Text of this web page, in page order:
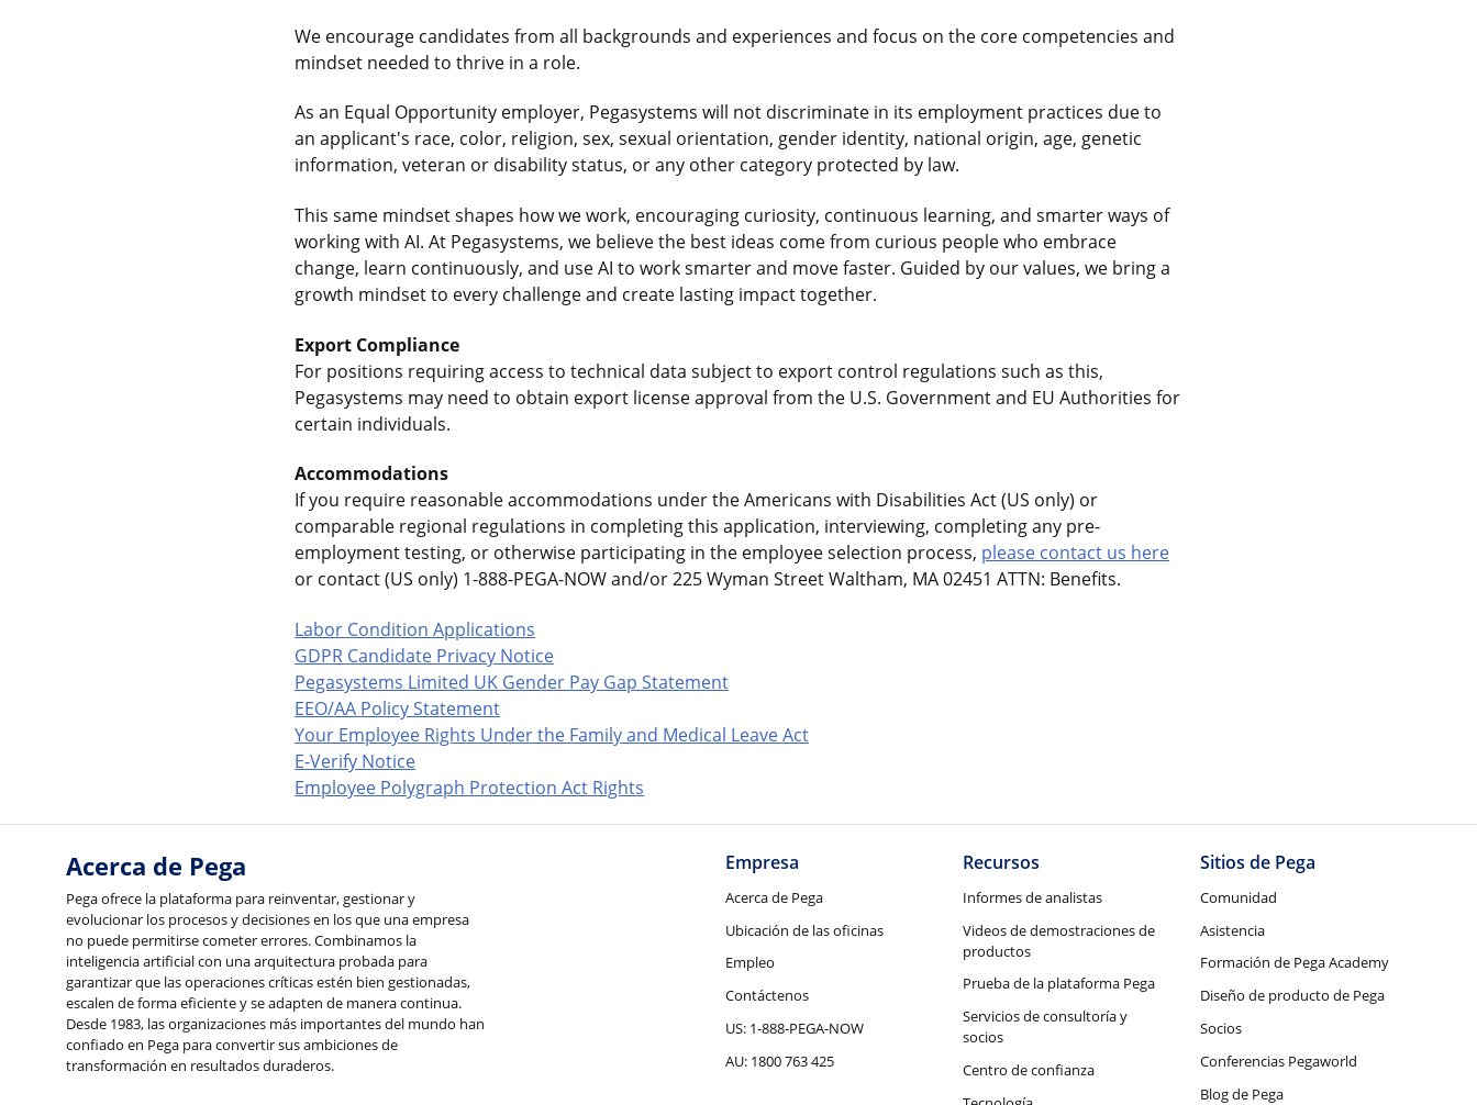
We encourage candidates from all backgrounds and experiences and focus on the core competencies and
mindset needed to thrive in a role.
As an Equal Opportunity employer, Pegasystems will not discriminate in its employment practices due to
an applicant's race, color, religion, sex, sexual orientation, gender identity, national origin, age, genetic
information, veteran or disability status, or any other category protected by law.
This same mindset shapes how we work, encouraging curiosity, continuous learning, and smarter ways of
working with AI. At Pegasystems, we believe the best ideas come from curious people who embrace
change, learn continuously, and use AI to work smarter and move faster. Guided by our values, we bring a
growth mindset to every challenge and create lasting impact together.
Export Compliance
For positions requiring access to technical data subject to export control regulations such as this,
Pegasystems may need to obtain export license approval from the U.S. Government and EU Authorities for
certain individuals.
Accommodations
If you require reasonable accommodations under the Americans with Disabilities Act (US only) or
comparable regional regulations in completing this application, interviewing, completing any pre-
employment testing, or otherwise participating in the employee selection process, please contact us here
or contact (US only) 1-888-PEGA-NOW and/or 225 Wyman Street Waltham, MA 02451 ATTN: Benefits.
Labor Condition Applications
GDPR Candidate Privacy Notice
Pegasystems Limited UK Gender Pay Gap Statement
EEO/AA Policy Statement
Your Employee Rights Under the Family and Medical Leave Act
E-Verify Notice
Employee Polygraph Protection Act Rights
Acerca de Pega
Pega ofrece la plataforma para reinventar, gestionar y
evolucionar los procesos y decisiones en los que una empresa
no puede permitirse cometer errores. Combinamos la
inteligencia artificial con una arquitectura probada para
garantizar que las operaciones críticas estén bien gestionadas,
escalen de forma eficiente y se adapten de manera continua.
Desde 1983, las organizaciones más importantes del mundo han
confiado en Pega para convertir sus ambiciones de
transformación en resultados duraderos.
Empresa
Acerca de Pega
Ubicación de las oficinas
Empleo
Contáctenos
US: 1-888-PEGA-NOW
AU: 1800 763 425
Recursos
Informes de analistas
Videos de demostraciones de
productos
Prueba de la plataforma Pega
Servicios de consultoría y
socios
Centro de confianza
Sitios de Pega
Comunidad
Asistencia
Formación de Pega Academy
Diseño de producto de Pega
Socios
Conferencias Pegaworld
Blog de Pega